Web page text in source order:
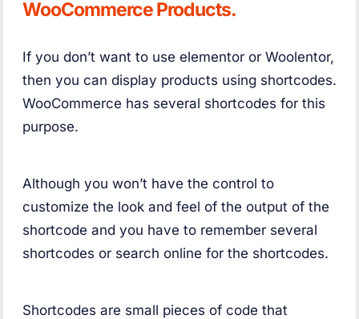
WooCommerce Products.
If you don’t want to use elementor or Woolentor,
then you can display products using shortcodes.
WooCommerce has several shortcodes for this
purpose.
Although you won’t have the control to
customize the look and feel of the output of the
shortcode and you have to remember several
shortcodes or search online for the shortcodes.
Shortcodes are small pieces of code that